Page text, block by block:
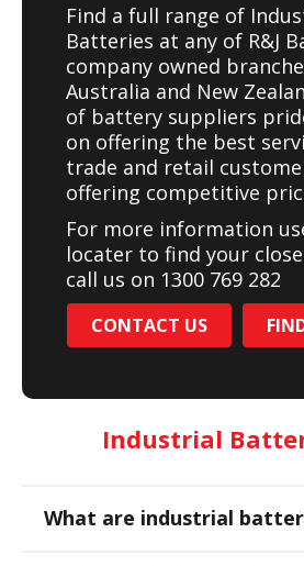
Find a full range of
Batteries at any of R&J
company owned
Australia and New
of battery suppliers
on offering the best
trade and retail
offering competitive
For more information
locater to find your
call us on 1300 769 282
CONTACT US
Industrial
What are industrial